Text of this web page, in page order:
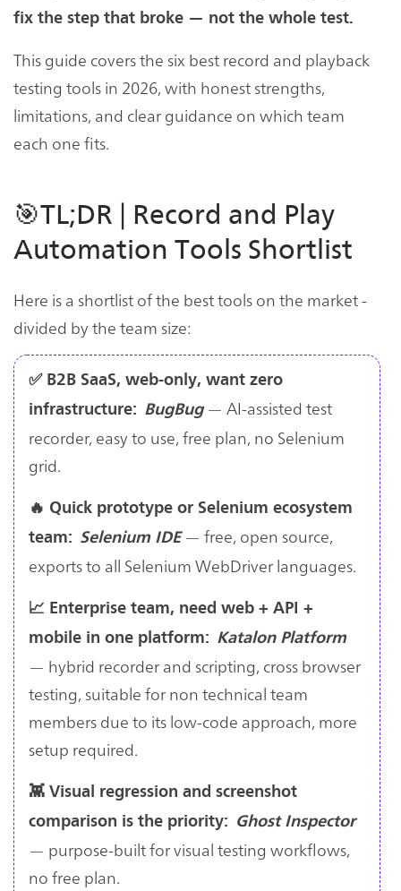
fix the step that broke — not the whole test.
This guide covers the six best record and playback
testing tools in 2026, with honest strengths,
limitations, and clear guidance on which team
each one fits.
🎯TL;DR | Record and Play
Automation Tools Shortlist
Here is a shortlist of the best tools on the market -
divided by the team size:
✅ B2B SaaS, web-only, want zero
infrastructure: BugBug— AI-assisted test
recorder, easy to use, free plan, no Selenium
grid.
🔥 Quick prototype or Selenium ecosystem
team: Selenium IDE— free, open source,
exports to all Selenium WebDriver languages.
📈 Enterprise team, need web + API +
mobile in one platform: Katalon Platform
— hybrid recorder and scripting, cross browser
testing, suitable for non technical team
members due to its low-code approach, more
setup required.
👾 Visual regression and screenshot
comparison is the priority: Ghost Inspector
— purpose-built for visual testing workflows,
no free plan.